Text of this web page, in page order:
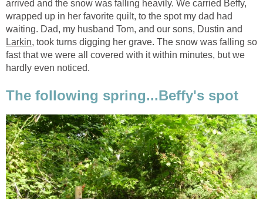
arrived and the snow was falling heavily. We carried Beffy,
wrapped up in her favorite quilt, to the spot my dad had
waiting. Dad, my husband Tom, and our sons, Dustin and
Larkin, took turns digging her grave. The snow was falling so
fast that we were all covered with it within minutes, but we
hardly even noticed.
The following spring...Beffy's spot